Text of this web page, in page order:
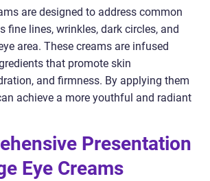
are designed to address common
fine lines, wrinkles, dark circles, and
area. These creams are infused
that promote skin
and firmness. By applying them
achieve a more youthful and radiant
Presentation
Eye Creams